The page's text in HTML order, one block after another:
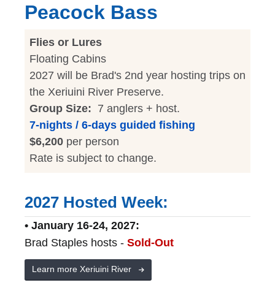
Peacock Bass
Flies or Lures
Floating Cabins
2027 will be Brad's 2nd year hosting trips on
the Xeriuini River Preserve.
Group Size: 7 anglers + host.
7-nights / 6-days guided fishing
$6,200 per person
Rate is subject to change.
2027 Hosted Week:
• January 16-24, 2027:
Brad Staples hosts - Sold-Out
Learn more Xeriuini River